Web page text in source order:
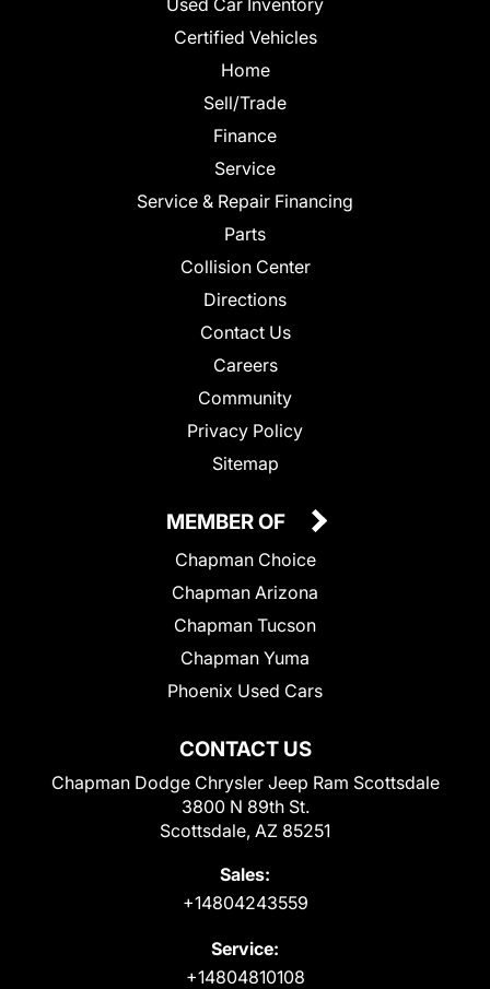
Certified Vehicles
Home
Sell/Trade
Finance
Service
Service & Repair Financing
Parts
Collision Center
Directions
Contact Us
Careers
Community
Privacy Policy
Sitemap
CONTACT US
Chapman Dodge Chrysler Jeep Ram Scottsdale
3800 N 89th St.
Scottsdale, AZ 85251
Sales:
+14804243559
Service:
+14804810108
MEMBER OF
Chapman Choice
Chapman Arizona
Chapman Tucson
Chapman Yuma
Phoenix Used Cars